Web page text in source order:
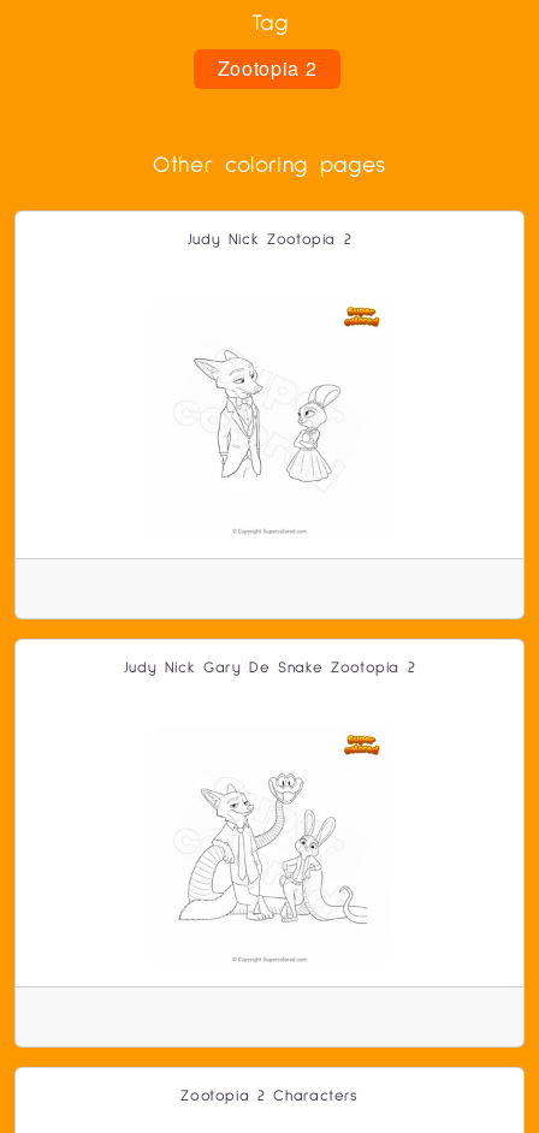
Tag
Zootopia 2
Other coloring pages
Judy Nick Zootopia 2
Judy Nick Gary De Snake Zootopia 2
Zootopia 2 Characters